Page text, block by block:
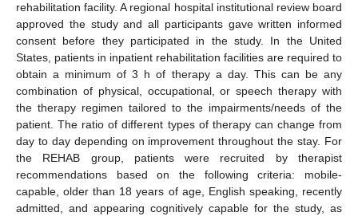
rehabilitation facility. A regional hospital institutional review board
approved the study and all participants gave written informed
consent before they participated in the study. In the United
States, patients in inpatient rehabilitation facilities are required to
obtain a minimum of 3 h of therapy a day. This can be any
combination of physical, occupational, or speech therapy with
the therapy regimen tailored to the impairments/needs of the
patient. The ratio of different types of therapy can change from
day to day depending on improvement throughout the stay. For
the REHAB group, patients were recruited by therapist
recommendations based on the following criteria: mobile-
capable, older than 18 years of age, English speaking, recently
admitted, and appearing cognitively capable for the study, as